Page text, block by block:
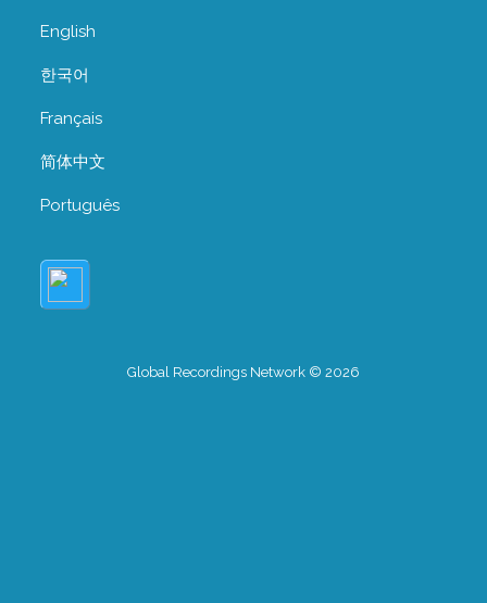
English
한국어
Français
简体中文
Português
Global Recordings Network © 2026